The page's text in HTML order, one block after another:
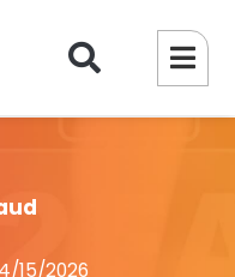
15/2026